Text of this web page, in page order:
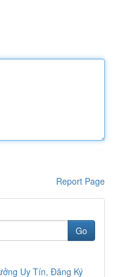
Report Page
Go
Uy Tín, Đăng Ký